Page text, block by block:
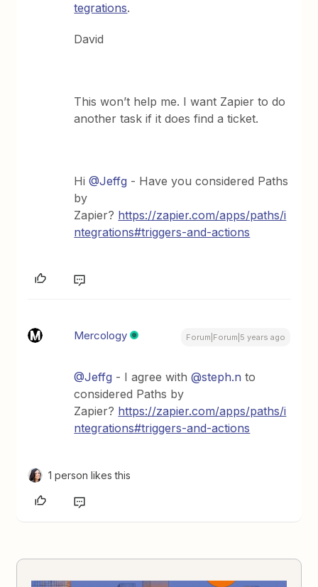
tegrations.
David
This won’t help me. I want Zapier to do
another task if it does find a ticket.
Hi@Jeffg - Have you considered Paths
by
Zapier? https://zapier.com/apps/paths/i
ntegrations#triggers-and-actions
Mercology Forum|Forum|5 years ago
@Jeffg - I agree with@steph.n to
considered Paths by
Zapier? https://zapier.com/apps/paths/i
ntegrations#triggers-and-actions
1 person likes this